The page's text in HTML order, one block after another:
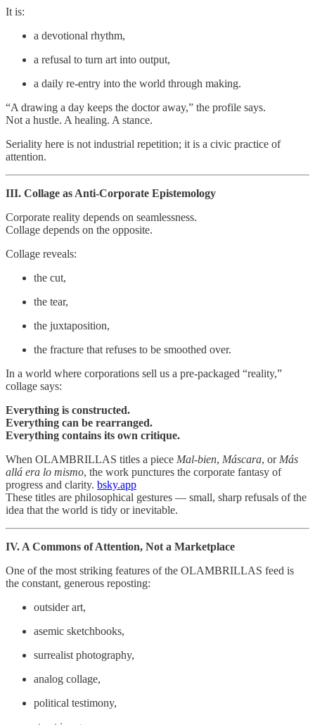
It is:
a devotional rhythm,
a refusal to turn art into output,
a daily re‑entry into the world through making.
“A drawing a day keeps the doctor away,” the profile says.
Not a hustle. A healing. A stance.
Seriality here is not industrial repetition; it is a civic practice of
attention.
III. Collage as Anti‑Corporate Epistemology
Corporate reality depends on seamlessness.
Collage depends on the opposite.
Collage reveals:
the cut,
the tear,
the juxtaposition,
the fracture that refuses to be smoothed over.
In a world where corporations sell us a pre‑packaged “reality,”
collage says:
Everything is constructed.
Everything can be rearranged.
Everything contains its own critique.
When OLAMBRILLAS titles a piece Mal‑bien, Máscara, or Más
allá era lo mismo, the work punctures the corporate fantasy of
progress and clarity. bsky.app
These titles are philosophical gestures — small, sharp refusals of the
idea that the world is tidy or inevitable.
IV. A Commons of Attention, Not a Marketplace
One of the most striking features of the OLAMBRILLAS feed is
the constant, generous reposting:
outsider art,
asemic sketchbooks,
surrealist photography,
analog collage,
political testimony,